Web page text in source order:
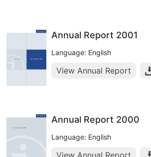
Annual Report 2001
Language: English
View Annual Report
Annual Report 2000
Language: English
View Annual Report